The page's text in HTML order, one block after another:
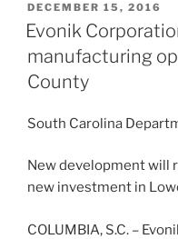
POSTED
ON
DECEMBER 15, 2016
Evonik
manufacturing
County
South Carolina
New development will
new investment in
COLUMBIA, S.C. –